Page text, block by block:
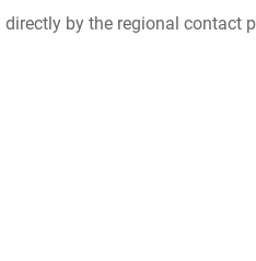
by the regional contact